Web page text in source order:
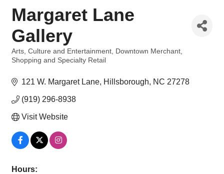
Margaret Lane
Gallery
Categories
Arts, Culture and Entertainment
Downtown Merchant
Shopping and Specialty Retail
121 W. Margaret Lane Hillsborough NC 27278
(919) 296-8938
Visit Website
Hours: